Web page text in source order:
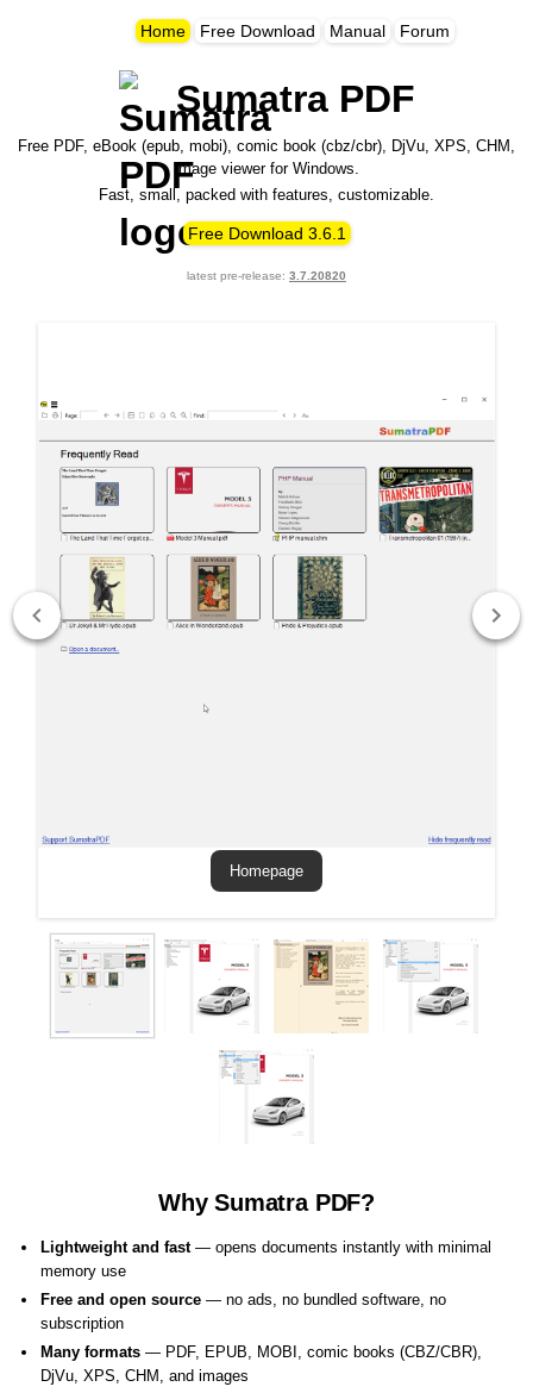
Home Free Download Manual Forum
Sumatra PDF
Free PDF, eBook (epub, mobi), comic book (cbz/cbr), DjVu, XPS, CHM,
image viewer for Windows.
Fast, small, packed with features, customizable.
Free Download 3.6.1
latest pre-release: 3.7.20820
Homepage
Why Sumatra PDF?
Lightweight and fast— opens documents instantly with minimal
memory use
Free and open source— no ads, no bundled software, no
subscription
Many formats— PDF, EPUB, MOBI, comic books (CBZ/CBR),
DjVu, XPS, CHM, and images